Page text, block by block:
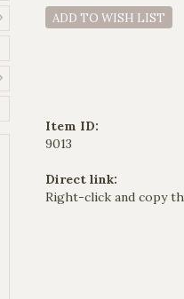
ADD TO WISH LIST
Item ID:
9013
Direct link:
Right-click and copy